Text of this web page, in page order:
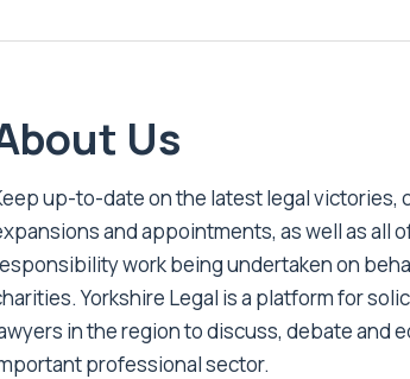
Us
up-to-date on the latest legal victories,
and appointments, as well as all
work being undertaken on
Yorkshire Legal is a platform for
in the region to discuss, debate and
professional sector.